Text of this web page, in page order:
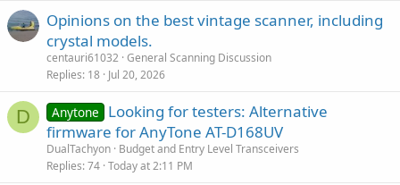
Opinions on the best vintage scanner, including
crystal models.
centauri61032 General Scanning Discussion
Replies 18 Jul 20, 2026
D Anytone
Looking for testers: Alternative
firmware for AnyTone AT-D168UV
DualTachyon Budget and Entry Level Transceivers
Replies 74 Today at 2:11 PM